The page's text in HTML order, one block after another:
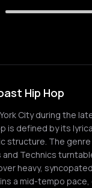
Hip Hop
City during the
is defined by its
structure. The
and Technics
heavy,
a mid-tempo